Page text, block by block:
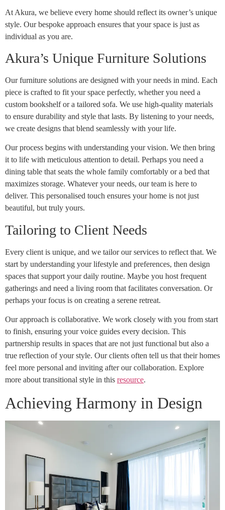
At Akura, we believe every home should reflect its owner’s unique
style. Our bespoke approach ensures that your space is just as
individual as you are.
Akura’s Unique Furniture Solutions
Our furniture solutions are designed with your needs in mind. Each
piece is crafted to fit your space perfectly, whether you need a
custom bookshelf or a tailored sofa. We use high-quality materials
to ensure durability and style that lasts. By listening to your needs,
we create designs that blend seamlessly with your life.
Our process begins with understanding your vision. We then bring
it to life with meticulous attention to detail. Perhaps you need a
dining table that seats the whole family comfortably or a bed that
maximizes storage. Whatever your needs, our team is here to
deliver. This personalised touch ensures your home is not just
beautiful, but truly yours.
Tailoring to Client Needs
Every client is unique, and we tailor our services to reflect that. We
start by understanding your lifestyle and preferences, then design
spaces that support your daily routine. Maybe you host frequent
gatherings and need a living room that facilitates conversation. Or
perhaps your focus is on creating a serene retreat.
Our approach is collaborative. We work closely with you from start
to finish, ensuring your voice guides every decision. This
partnership results in spaces that are not just functional but also a
true reflection of your style. Our clients often tell us that their homes
feel more personal and inviting after our collaboration. Explore
more about transitional style in this resource.
Achieving Harmony in Design